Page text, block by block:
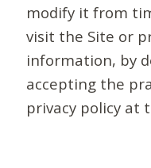
modify it from
visit the Site or
information, by
accepting the
privacy policy at